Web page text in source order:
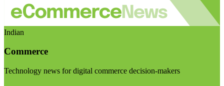
Indian
Commerce
Technology news for digital commerce decision-makers